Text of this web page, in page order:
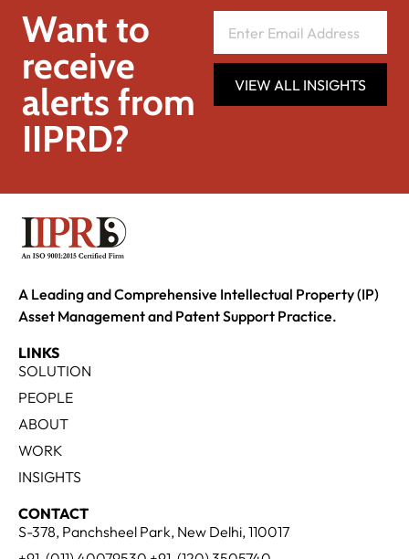
Want to
receive
alerts from
IIPRD?
VIEW ALL INSIGHTS
A Leading and Comprehensive Intellectual Property (IP)
Asset Management and Patent Support Practice.
LINKS
SOLUTION
PEOPLE
ABOUT
WORK
INSIGHTS
CONTACT
S-378, Panchsheel Park, New Delhi, 110017